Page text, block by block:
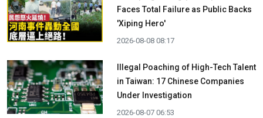
Faces Total Failure as Public Backs
'Xiping Hero'
2026-08-08 08:17
Illegal Poaching of High-Tech Talent
in Taiwan: 17 Chinese Companies
Under Investigation
2026-08-07 06:53